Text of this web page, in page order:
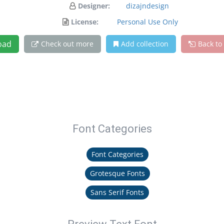
Designer:
dizajndesign
License:
Personal Use Only
Check out more Add collection Back to
Font Categories
Font Categories
Grotesque Fonts
Sans Serif Fonts